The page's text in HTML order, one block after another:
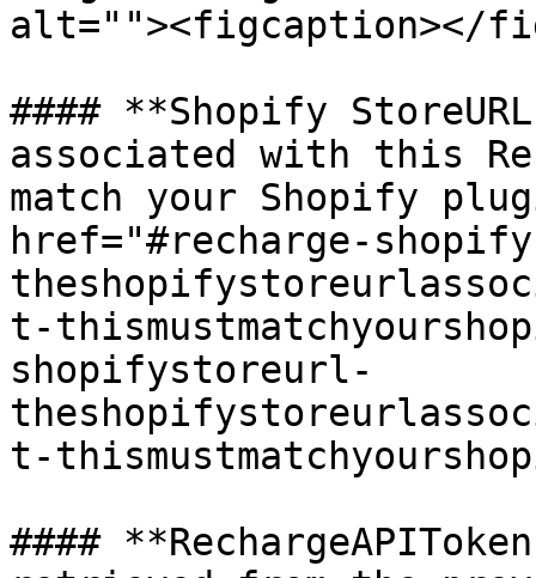
alt=""><figcaption></
#### **Shopify
associated with this
match your Shopify
href="#recharge-
t-
shopifystoreurl-
t-
####